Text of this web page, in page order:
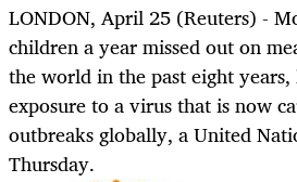
LONDON, April 25 (Reuters) -
children a year missed out on
the world in the past eight
exposure to a virus that is now
outbreaks globally, a United
Thursday.